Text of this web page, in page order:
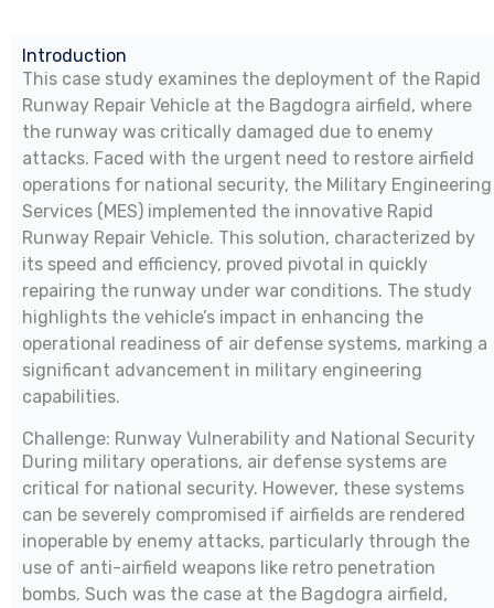
Introduction
This case study examines the deployment of the Rapid
Runway Repair Vehicle at the Bagdogra airfield, where
the runway was critically damaged due to enemy
attacks. Faced with the urgent need to restore airfield
operations for national security, the Military Engineering
Services (MES) implemented the innovative Rapid
Runway Repair Vehicle. This solution, characterized by
its speed and efficiency, proved pivotal in quickly
repairing the runway under war conditions. The study
highlights the vehicle’s impact in enhancing the
operational readiness of air defense systems, marking a
significant advancement in military engineering
capabilities.
Challenge: Runway Vulnerability and National Security
During military operations, air defense systems are
critical for national security. However, these systems
can be severely compromised if airfields are rendered
inoperable by enemy attacks, particularly through the
use of anti-airfield weapons like retro penetration
bombs. Such was the case at the Bagdogra airfield,